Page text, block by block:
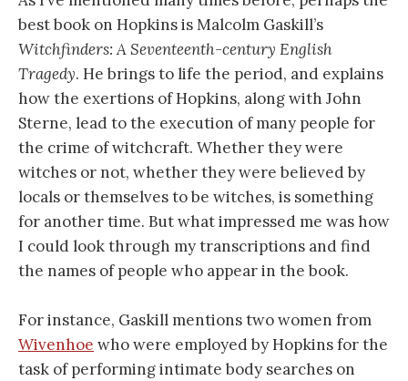
best book on Hopkins is Malcolm Gaskill’s
Witchfinders: A Seventeenth-century English
Tragedy. He brings to life the period, and explains
how the exertions of Hopkins, along with John
Sterne, lead to the execution of many people for
the crime of witchcraft. Whether they were
witches or not, whether they were believed by
locals or themselves to be witches, is something
for another time. But what impressed me was how
I could look through my transcriptions and find
the names of people who appear in the book.
For instance, Gaskill mentions two women from
Wivenhoe who were employed by Hopkins for the
task of performing intimate body searches on